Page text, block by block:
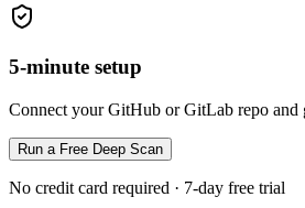
5-minute setup
Connect your GitHub or GitLab repo and
Run a Free Deep Scan
No credit card required · 7-day free trial